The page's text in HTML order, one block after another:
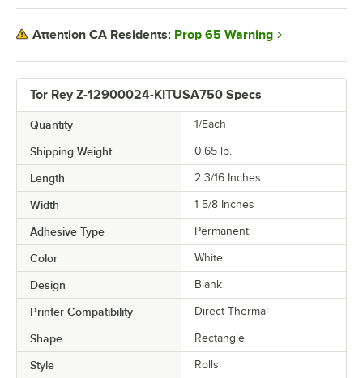
Tor Rey Z-12900024-KITUSA750 Specs
Quantity 1/Each
Shipping Weight 0.65 lb.
Length 2 3/16 Inches
Width 1 5/8 Inches
Adhesive Type Permanent
Color White
Design Blank
Printer Compatibility Direct Thermal
Shape Rectangle
Style Rolls
Attention CA Residents: Prop 65 Warning